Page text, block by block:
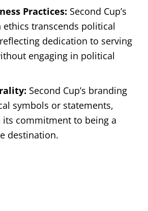
Practices: Second Cup’s
ethics transcends political
dedication to serving
engaging in political
Second Cup’s branding
symbols or statements,
commitment to being a
destination.